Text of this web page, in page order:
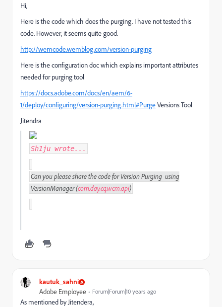
Hi,
Here is the code which does the purging. I have not tested this
code. However, it seems quite good.
http://wemcode.wemblog.com/version-purging
Here is the configuration doc which explains important attributes
needed for purging tool
https://docs.adobe.com/docs/en/aem/6-
1/deploy/configuring/version-purging.html#PurgeVersions Tool
Jitendra
Sh1ju wrote...
Can you please share the code for Version Purging using
VersionManager(com.day.cq.wcm.api)
kautuk_sahni
Adobe Employee Forum|Forum|10 years ago
As mentioned by Jitendera,